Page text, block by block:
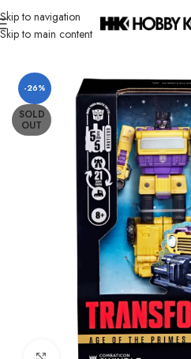
Skip to navigation
Skip to main content
Home/ Brand/Hasbro
-26%
SOLD
OUT